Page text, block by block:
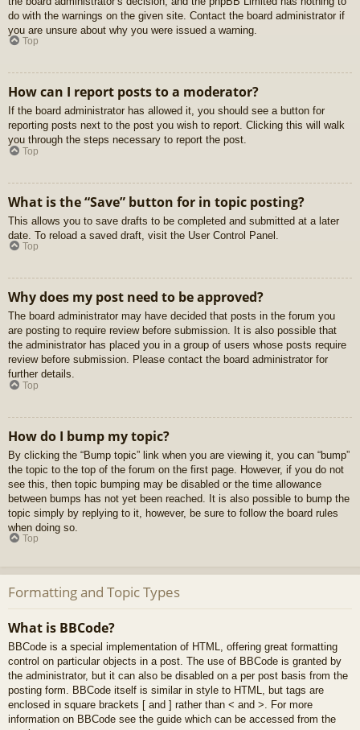
do with the warnings on the given site. Contact the board administrator if
you are unsure about why you were issued a warning.
Top
How can I report posts to a moderator?
If the board administrator has allowed it, you should see a button for
reporting posts next to the post you wish to report. Clicking this will walk
you through the steps necessary to report the post.
Top
What is the “Save” button for in topic posting?
This allows you to save drafts to be completed and submitted at a later
date. To reload a saved draft, visit the User Control Panel.
Top
Why does my post need to be approved?
The board administrator may have decided that posts in the forum you
are posting to require review before submission. It is also possible that
the administrator has placed you in a group of users whose posts require
review before submission. Please contact the board administrator for
further details.
Top
How do I bump my topic?
By clicking the “Bump topic” link when you are viewing it, you can “bump”
the topic to the top of the forum on the first page. However, if you do not
see this, then topic bumping may be disabled or the time allowance
between bumps has not yet been reached. It is also possible to bump the
topic simply by replying to it, however, be sure to follow the board rules
when doing so.
Top
Formatting and Topic Types
What is BBCode?
BBCode is a special implementation of HTML, offering great formatting
control on particular objects in a post. The use of BBCode is granted by
the administrator, but it can also be disabled on a per post basis from the
posting form. BBCode itself is similar in style to HTML, but tags are
enclosed in square brackets [ and ] rather than < and >. For more
information on BBCode see the guide which can be accessed from the